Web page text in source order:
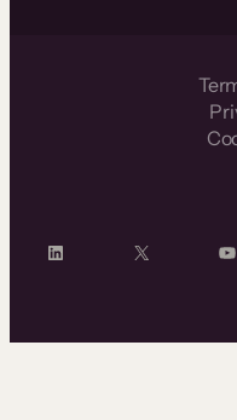
LinkedIn X